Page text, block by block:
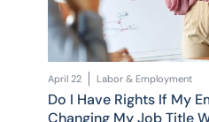
April 22 Labor & Employment
Do I Have Rights If My
Changing My Job Title